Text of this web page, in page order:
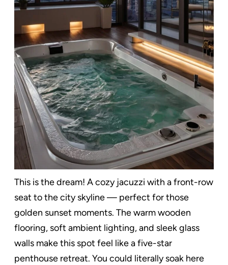
This is the dream! A cozy jacuzzi with a front-row
seat to the city skyline — perfect for those
golden sunset moments. The warm wooden
flooring, soft ambient lighting, and sleek glass
walls make this spot feel like a five-star
penthouse retreat. You could literally soak here